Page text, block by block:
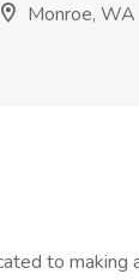
Monroe, WA
to